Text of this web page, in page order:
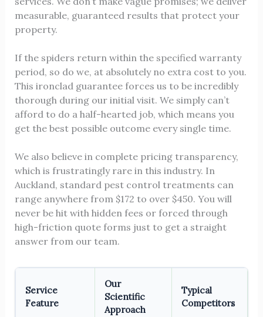
measurable, guaranteed results that protect your
property.
If the spiders return within the specified warranty
period, so do we, at absolutely no extra cost to you.
This ironclad guarantee forces us to be incredibly
thorough during our initial visit. We simply can’t
afford to do a half-hearted job, which means you
get the best possible outcome every single time.
We also believe in complete pricing transparency,
which is frustratingly rare in this industry. In
Auckland, standard pest control treatments can
range anywhere from $172 to over $450. You will
never be hit with hidden fees or forced through
high-friction quote forms just to get a straight
answer from our team.
Service
Feature
Our
Scientific
Approach
Typical
Competitors